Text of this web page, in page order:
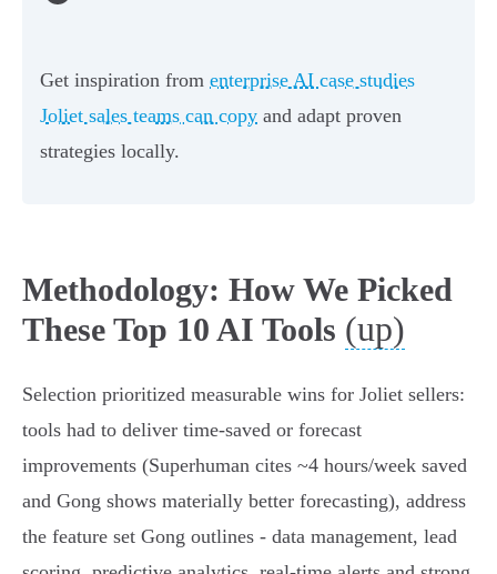
Get inspiration from enterprise AI case studies
Joliet sales teams can copy and adapt proven
strategies locally.
Methodology: How We Picked
These Top 10 AI Tools (up)
Selection prioritized measurable wins for Joliet sellers:
tools had to deliver time‑saved or forecast
improvements (Superhuman cites ~4 hours/week saved
and Gong shows materially better forecasting), address
the feature set Gong outlines - data management, lead